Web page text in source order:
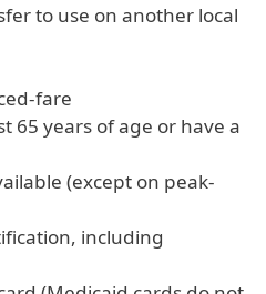
to use on another local
fare
65 years of age or have a
(except on peak-
including